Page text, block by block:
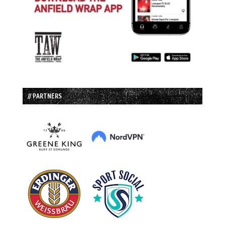
// PARTNERS